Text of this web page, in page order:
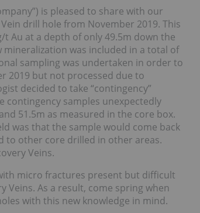
is pleased to share with our
drill hole from November 2019. This
Au at a depth of only 49.5m down the
was included in a total of
sampling was undertaken in order to
2019 but not processed due to
decided to take “contingency”
contingency samples unexpectedly
51.5m as measured in the core box.
was that the sample would come back
to other core drilled in other areas.
Veins.
micro fractures present but difficult
Veins. As a result, come spring when
with this new knowledge in mind.